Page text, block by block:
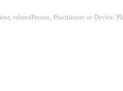
relatedPerson, Practitioner or Device.